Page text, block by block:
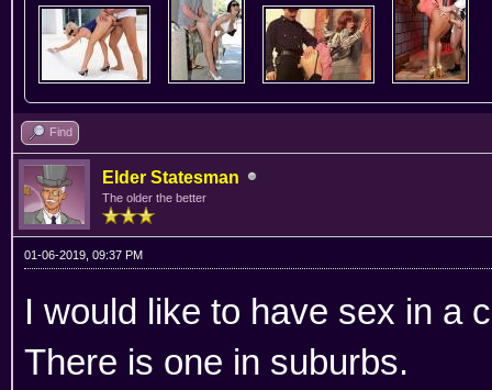
Find
Elder Statesman
The older the better
01-06-2019, 09:37 PM
I would like to have sex in a
There is one in suburbs.